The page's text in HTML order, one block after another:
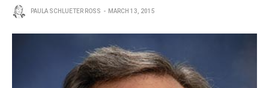
PAULA SCHLUETER ROSS MARCH 13, 2015